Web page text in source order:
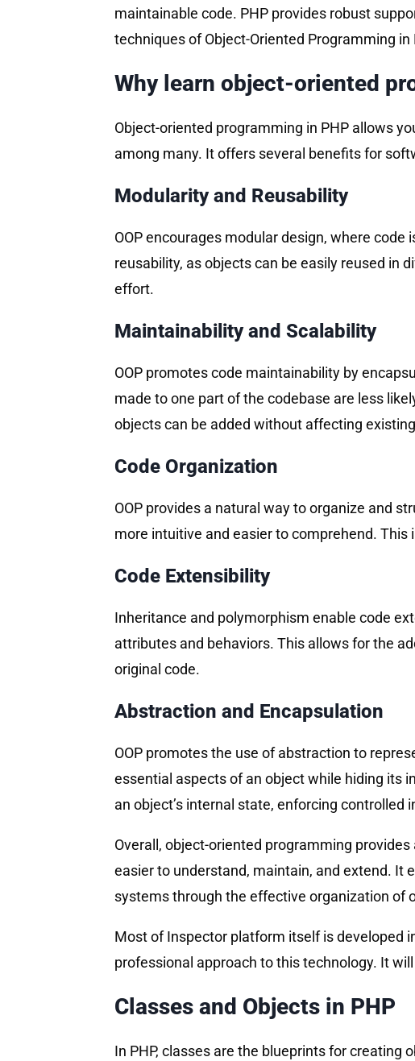
maintainable code. PHP provides robust
techniques of Object-Oriented Programming
Why learn object-oriented
Object-oriented programming in PHP allows
among many. It offers several benefits for
Modularity and Reusability
OOP encourages modular design, where
reusability, as objects can be easily reused in
effort.
Maintainability and Scalability
OOP promotes code maintainability by
made to one part of the codebase are less
objects can be added without affecting
Code Organization
OOP provides a natural way to organize and
more intuitive and easier to comprehend.
Code Extensibility
Inheritance and polymorphism enable code
attributes and behaviors. This allows for the
original code.
Abstraction and Encapsulation
OOP promotes the use of abstraction to
essential aspects of an object while hiding its
an object’s internal state, enforcing controlled
Overall, object-oriented programming
easier to understand, maintain, and extend. It
systems through the effective organization of
Most of Inspector platform itself is developed
professional approach to this technology. It
Classes and Objects in PHP
In PHP, classes are the blueprints for creating